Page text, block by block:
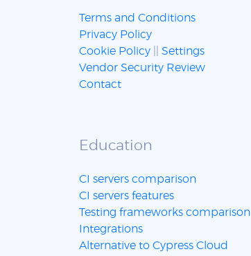
Terms and Conditions
Privacy Policy
Cookie Policy
Settings
Vendor Security Review
Contact
Education
CI servers comparison
CI servers features
Testing frameworks comparison
Integrations
Alternative to Cypress Cloud